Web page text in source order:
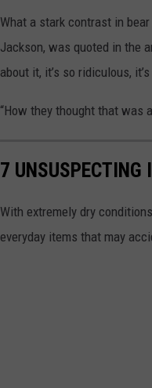
What a stark contrast in
Jackson, was quoted in the
about it, it’s so ridiculous, it’s
“How they thought that was
7 UNSUSPECTING
With extremely dry
everyday items that may